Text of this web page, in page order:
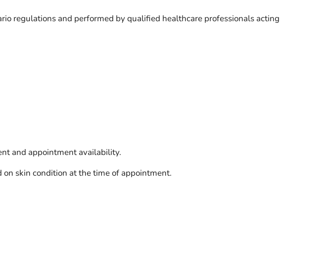
regulations and performed by qualified healthcare professionals acting
and appointment availability.
skin condition at the time of appointment.